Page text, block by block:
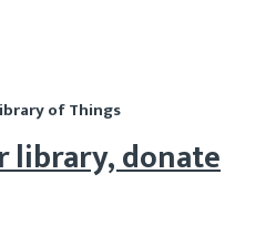
of Things
library, donate